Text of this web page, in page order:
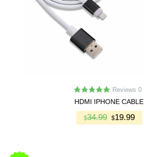
Reviews 0
HDMI IPHONE CABLE
$34.99 $19.99